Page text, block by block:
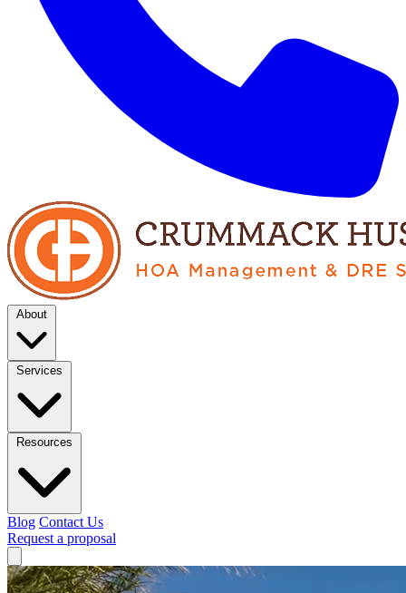
About
Services
Resources
Blog Contact Us
Request a proposal